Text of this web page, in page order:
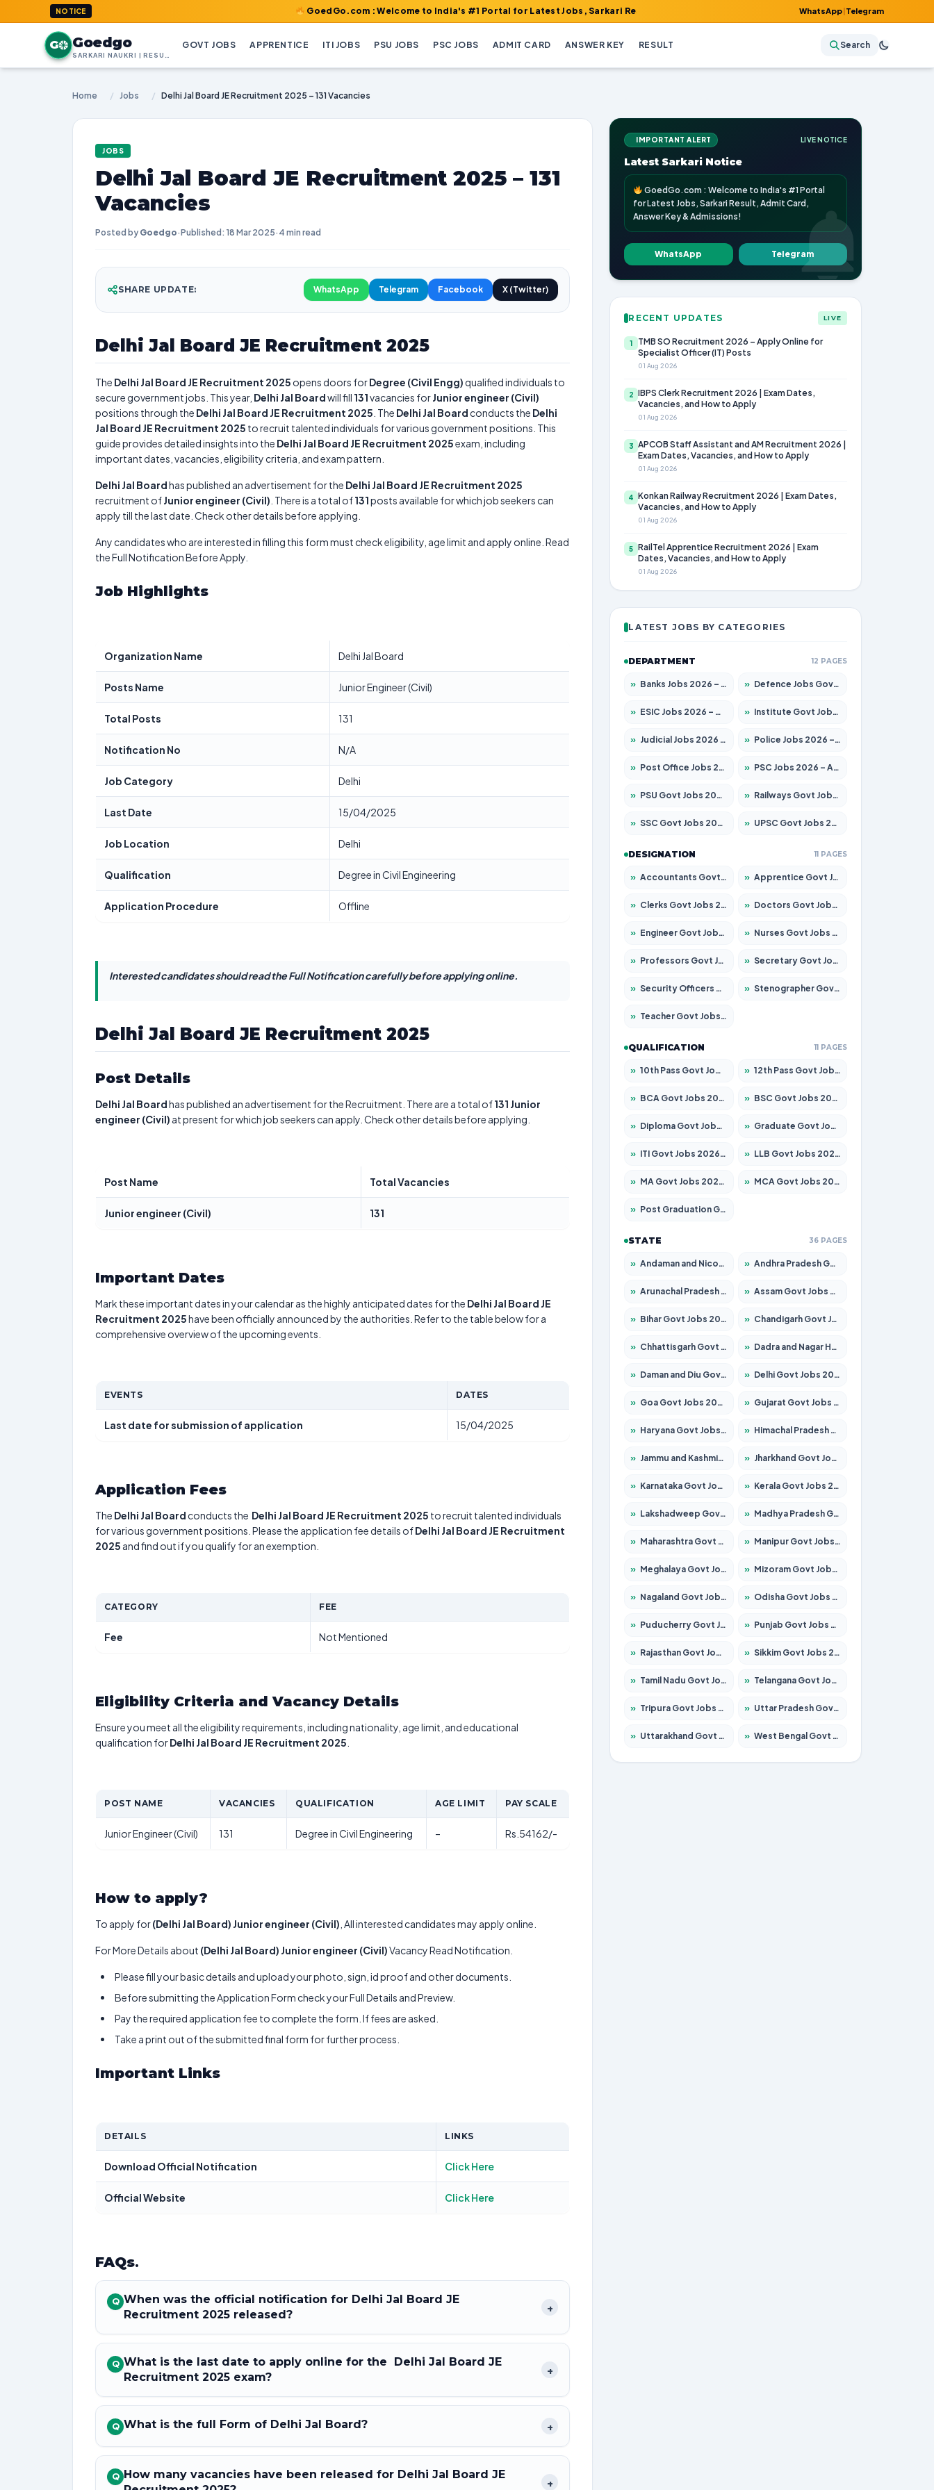
NOTICE GoedGo.com : Welcome to India's #1 Portal for Latest Jobs, Sarkari Result, Admit Card, Answer Key & Admissions! WhatsApp|Telegram
G Goedgo GOVT JOBS APPRENTICE ITI JOBS PSU JOBS PSC JOBS ADMIT CARD ANSWER KEY RESULT Search
Home / Jobs / Delhi Jal Board JE Recruitment 2025 – 131 Vacancies
JOBS
Delhi Jal Board JE Recruitment 2025 – 131
Vacancies
Posted by Goedgo·Published: 18 Mar 2025· 4 min read
SHARE UPDATE: WhatsApp Telegram Facebook X (Twitter)
Delhi Jal Board JE Recruitment 2025
The Delhi Jal Board JE Recruitment 2025 opens doors forDegree (Civil Engg)qualified individuals to
secure government jobs. This year, Delhi Jal Boardwill fill 131vacancies forJunior engineer (Civil)
positions through the Delhi Jal Board JE Recruitment 2025 . The Delhi Jal Board conducts the Delhi
Jal Board JE Recruitment 2025 to recruit talented individuals for various government positions. This
guide provides detailed insights into the Delhi Jal Board JE Recruitment 2025exam, including
important dates, vacancies, eligibility criteria, and exam pattern.
Delhi Jal Boardhas published an advertisement for the Delhi Jal Board JE Recruitment 2025
recruitment ofJunior engineer (Civil) . There is a total of131posts available for which job seekers can
apply till the last date. Check other details before applying.
Any candidates who are interested in filling this form must check eligibility, age limit and apply online. Read
the Full Notification Before Apply.
Job Highlights
Organization Name Delhi Jal Board
Posts Name Junior Engineer (Civil)
Total Posts 131
Notification No N/A
Job Category Delhi
Last Date 15/04/2025
Job Location Delhi
Qualification Degree in Civil Engineering
Application Procedure Offline
Interested candidates should read the Full Notification carefully before applying online.
Delhi Jal Board JE Recruitment 2025
Post Details
Delhi Jal Boardhas published an advertisement for the Recruitment. There are a total of131 Junior
engineer (Civil) at present for which job seekers can apply. Check other details before applying.
Post Name Total Vacancies
Junior engineer (Civil) 131
Important Dates
Mark these important dates in your calendar as the highly anticipated dates for the Delhi Jal Board JE
Recruitment 2025have been officially announced by the authorities. Refer to the table below for a
comprehensive overview of the upcoming events.
EVENTS DATES
Last date for submission of application 15/04/2025
Application Fees
The Delhi Jal Board conducts the Delhi Jal Board JE Recruitment 2025 to recruit talented individuals
for various government positions. Please the application fee details ofDelhi Jal Board JE Recruitment
2025 and find out if you qualify for an exemption.
CATEGORY FEE
Fee Not Mentioned
Eligibility Criteria and Vacancy Details
Ensure you meet all the eligibility requirements, including nationality, age limit, and educational
qualification forDelhi Jal Board JE Recruitment 2025
POST NAME VACANCIES QUALIFICATION AGE LIMIT PAY SCALE
Junior Engineer (Civil) 131 Degree in Civil Engineering – Rs.54162/-
How to apply?
To apply for(Delhi Jal Board) Junior engineer (Civil) , All interested candidates may apply online.
For More Details about (Delhi Jal Board) Junior engineer (Civil)Vacancy Read Notification.
Please fill your basic details and upload your photo, sign, id proof and other documents.
Before submitting the Application Form check your Full Details and Preview.
Pay the required application fee to complete the form. If fees are asked.
Take a print out of the submitted final form for further process.
Important Links
DETAILS LINKS
Download Official Notification Click Here
Official Website Click Here
FAQs.
Q When was the official notification for Delhi Jal Board JE
Recruitment 2025 released?
+
Q What is the last date to apply online for the Delhi Jal Board JE
Recruitment 2025 exam?
+
Q What is the full Form of Delhi Jal Board? +
Q How many vacancies have been released for Delhi Jal Board JE
+
IMPORTANT ALERT LIVE NOTICE
Latest Sarkari Notice
GoedGo.com : Welcome to India's #1 Portal
for Latest Jobs, Sarkari Result, Admit Card,
Answer Key & Admissions!
WhatsApp Telegram
RECENT UPDATES LIVE
1
TMB SO Recruitment 2026 – Apply Online for
Specialist Officer (IT) Posts
01 Aug 2026
2
IBPS Clerk Recruitment 2026 | Exam Dates,
Vacancies, and How to Apply
01 Aug 2026
3
APCOB Staff Assistant and AM Recruitment 2026 |
Exam Dates, Vacancies, and How to Apply
01 Aug 2026
4
Konkan Railway Recruitment 2026 | Exam Dates,
Vacancies, and How to Apply
01 Aug 2026
5
RailTel Apprentice Recruitment 2026 | Exam
Dates, Vacancies, and How to Apply
01 Aug 2026
LATEST JOBS BY CATEGORIES
DEPARTMENT 12 PAGES
» Banks Jobs 2026 – Apply for 14299 Posts » Defence Jobs Govt Jobs 2026 – Apply for 4651 Posts
» ESIC Jobs 2026 – Apply for 141 Posts » Institute Govt Jobs 2026 – Apply for 5127 Posts
» Judicial Jobs 2026 – Apply for 1039 Posts » Police Jobs 2026 – Apply for 8326 Posts
» Post Office Jobs 2026 – Apply Online » PSC Jobs 2026 – Apply for 3077 Posts
» PSU Govt Jobs 2026 – Apply for 11032 Posts » Railways Govt Jobs 2026 – Apply for 13529 Posts
» SSC Govt Jobs 2026 – Apply for 14312 Posts » UPSC Govt Jobs 2026 – Apply for 868 Posts
DESIGNATION 11 PAGES
» Accountants Govt Jobs 2026 – Apply for 2503 Posts » Apprentice Govt Jobs 2026 – Apply for 15100 Posts
» Clerks Govt Jobs 2026 – Apply for 12074 Posts » Doctors Govt Jobs 2026 – Apply for 498 Posts
» Engineer Govt Jobs 2026 – Apply for 9919 Posts » Nurses Govt Jobs 2026 – Apply for 3039 Posts
» Professors Govt Jobs 2026 – Apply for 1218 Posts » Secretary Govt Jobs 2026 – Apply for 106 Posts
» Security Officers Govt Jobs 2026 – Apply for 14 Posts » Stenographer Govt Jobs 2026 – Apply for 682 Posts
» Teacher Govt Jobs 2026 – Apply for 13323 Posts
QUALIFICATION 11 PAGES
» 10th Pass Govt Jobs 2026 – Apply for 7553 Posts » 12th Pass Govt Jobs 2026 – Apply for 24241 Posts
» BCA Govt Jobs 2026 – Apply for 789 Posts » BSC Govt Jobs 2026 – Apply for 15534 Posts
» Diploma Govt Jobs 2026 – Apply for 21217 Posts » Graduate Govt Jobs 2026 – Apply for 20687 Posts
» ITI Govt Jobs 2026 – Apply for 18673 Posts » LLB Govt Jobs 2026 – Apply for 1039 Posts
» MA Govt Jobs 2026 – Apply for 264 Posts » MCA Govt Jobs 2026 – Apply for 2637 Posts
» Post Graduation Govt Jobs 2026 – Apply for 1964 Posts
STATE 36 PAGES
» Andaman and Nicobar Govt Jobs 2026 – Apply Online » Andhra Pradesh Govt Jobs 2026 – Apply for 1591 Posts
» Arunachal Pradesh Govt Jobs 2026 – Apply for 241 Posts » Assam Govt Jobs 2026 – Apply for 2242 Posts
» Bihar Govt Jobs 2026 – Apply for 10721 Posts » Chandigarh Govt Jobs 2026 – Apply for 7267 Posts
» Chhattisgarh Govt Jobs 2026 – Apply for 291 Posts » Dadra and Nagar Haveli Govt Jobs 2026 – Apply Online
» Daman and Diu Govt Jobs 2026 – Apply Online » Delhi Govt Jobs 2026 – Apply Online
» Goa Govt Jobs 2026 – Apply for 4154 Posts » Gujarat Govt Jobs 2026 – Apply for 391 Posts
» Haryana Govt Jobs 2026 – Apply for 2180 Posts » Himachal Pradesh Govt Jobs 2026 – Apply for 2258 Posts
» Jammu and Kashmir Govt Jobs 2026 – Apply for 1615 Posts » Jharkhand Govt Jobs 2026 – Apply for 2120 Posts
» Karnataka Govt Jobs 2026 – Apply for 8337 Posts » Kerala Govt Jobs 2026 – Apply for 8527 Posts
» Lakshadweep Govt Jobs 2026 – Apply for 614 Posts » Madhya Pradesh Govt Jobs 2026 – Apply for 2963 Posts
» Maharashtra Govt Jobs 2026 – Apply for 1386 Posts » Manipur Govt Jobs 2026 – Apply for 1281 Posts
» Meghalaya Govt Jobs 2026 – Apply for 1451 Posts » Mizoram Govt Jobs 2026 – Apply for 1356 Posts
» Nagaland Govt Jobs 2026 – Apply for 1365 Posts » Odisha Govt Jobs 2026 – Apply for 8585 Posts
» Puducherry Govt Jobs 2026 – Apply for 230 Posts » Punjab Govt Jobs 2026 – Apply for 4118 Posts
» Rajasthan Govt Jobs 2026 – Apply for 27315 Posts » Sikkim Govt Jobs 2026 – Apply for 1400 Posts
» Tamil Nadu Govt Jobs 2026 – Apply for 5968 Posts » Telangana Govt Jobs 2026 – Apply for 9868 Posts
» Tripura Govt Jobs 2026 – Apply for 1209 Posts » Uttar Pradesh Govt Jobs 2026 – Apply for 22305 Posts
» Uttarakhand Govt Jobs 2026 – Apply for 821 Posts » West Bengal Govt Jobs 2026 – Apply for 8618 Posts